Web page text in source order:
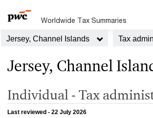
Worldwide Tax Summaries
Jersey, Channel Islands Tax
Jersey, Channel
Individual - Tax
Last reviewed - 22 July 2026